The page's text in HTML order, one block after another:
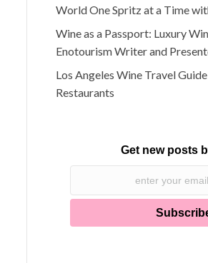
World One Spritz at a Time
Wine as a Passport: Luxury
Enotourism Writer and
Los Angeles Wine Travel
Restaurants
Get new posts